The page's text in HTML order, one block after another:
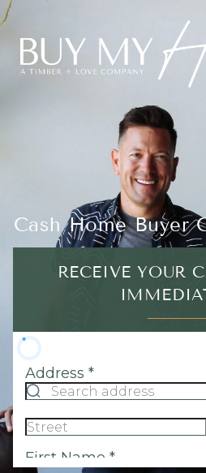
Cash Home Buyer
RECEIVE YOUR